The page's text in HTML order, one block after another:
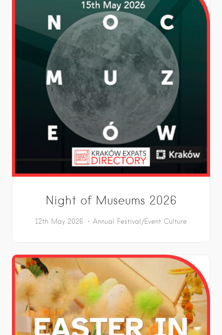
Night of Museums 2026
12th May 2026 Annual Festival/Event Culture